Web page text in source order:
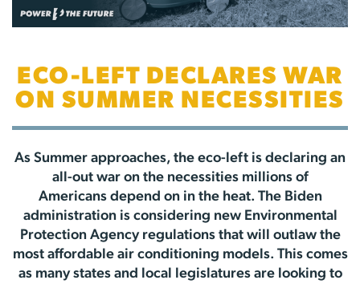
ECO-LEFT DECLARES WAR
ON SUMMER NECESSITIES
As Summer approaches, the eco-left is declaring an
all-out war on the necessities millions of
Americans depend on in the heat. The Biden
administration is considering new Environmental
Protection Agency regulations that will outlaw the
most affordable air conditioning models. This comes
as many states and local legislatures are looking to